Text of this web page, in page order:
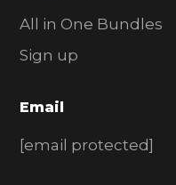
All in One Bundles
Sign up
Email
[email protected]